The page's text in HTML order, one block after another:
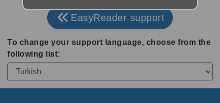
EasyReader support
To change your support language, choose from the
following list: